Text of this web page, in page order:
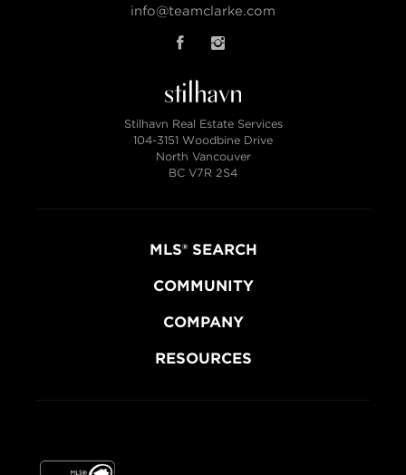
info@teamclarke.com
Stilhavn Real Estate Services
104-3151 Woodbine Drive
North Vancouver
BC V7R 2S4
MLS® SEARCH
COMMUNITY
COMPANY
RESOURCES